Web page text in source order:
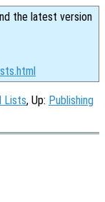
the latest version
Lists, Up: Publishing